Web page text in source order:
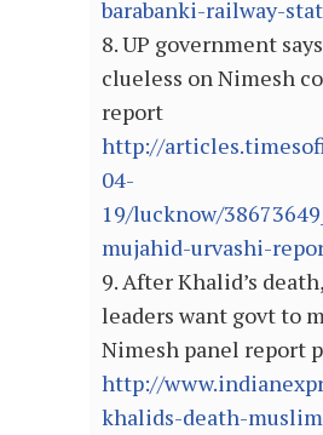
barabanki-railway-
8. UP government
clueless on Nimesh
report
http://
04-
19/lucknow/
mujahid-urvashi-
9. After Khalid’s
leaders want govt to
Nimesh panel report
http://
khalids-death-